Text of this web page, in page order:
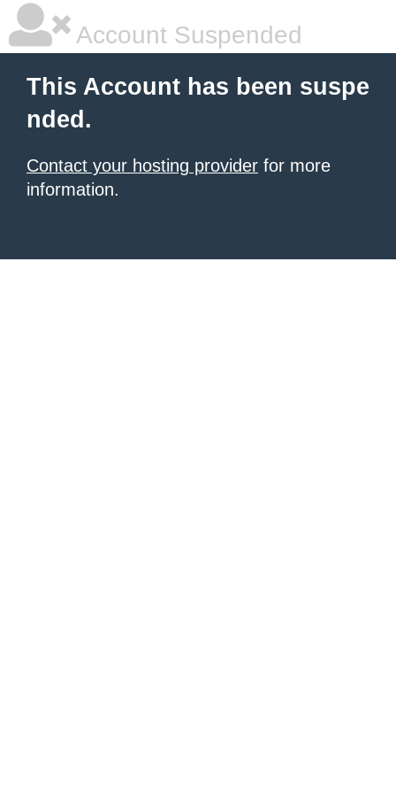
Account Suspended
This Account has been suspe
nded.
Contact your hosting provider for more
information.